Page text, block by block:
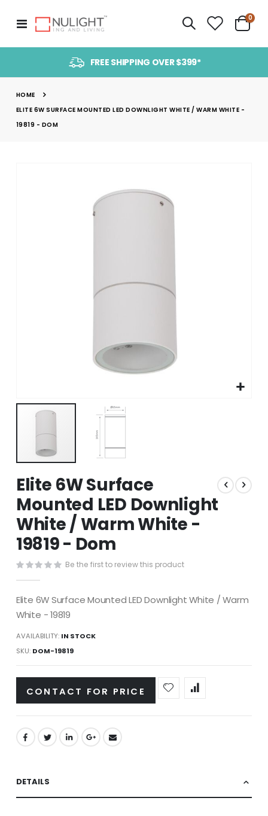
Toggle
Nav
Cart
0
FREE SHIPPING OVER $399*
HOME
ELITE 6W SURFACE MOUNTED LED DOWNLIGHT WHITE / WARM WHITE -
19819 - DOM
to
the
beginning
of
the
images
Elite 6W Surface
Mounted LED Downlight
White / Warm White -
19819 - Dom
Be the first to review this product
Elite 6W Surface Mounted LED Downlight White / Warm
White - 19819
AVAILABILITY: IN STOCK
SKU DOM-19819
CONTACT FOR PRICE
DETAILS